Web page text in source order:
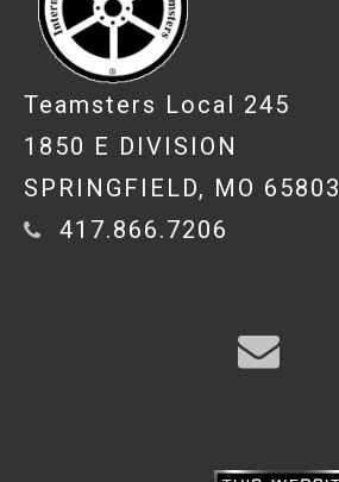
Teamsters Local 245
1850 E DIVISION
SPRINGFIELD, MO 65803
417.866.7206